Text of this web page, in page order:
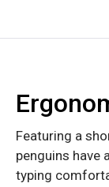
Featuring a
penguins have
typing